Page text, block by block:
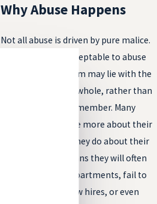
Why Abuse Happens
Not all abuse is driven by pure malice.
While it is never acceptable to abuse
anyone, the problem may lie with the
nursing home as a whole, rather than
the individual staff member. Many
nursing homes care more about their
bottom line than they do about their
residents. This means they will often
understaff their departments, fail to
properly screen new hires, or even